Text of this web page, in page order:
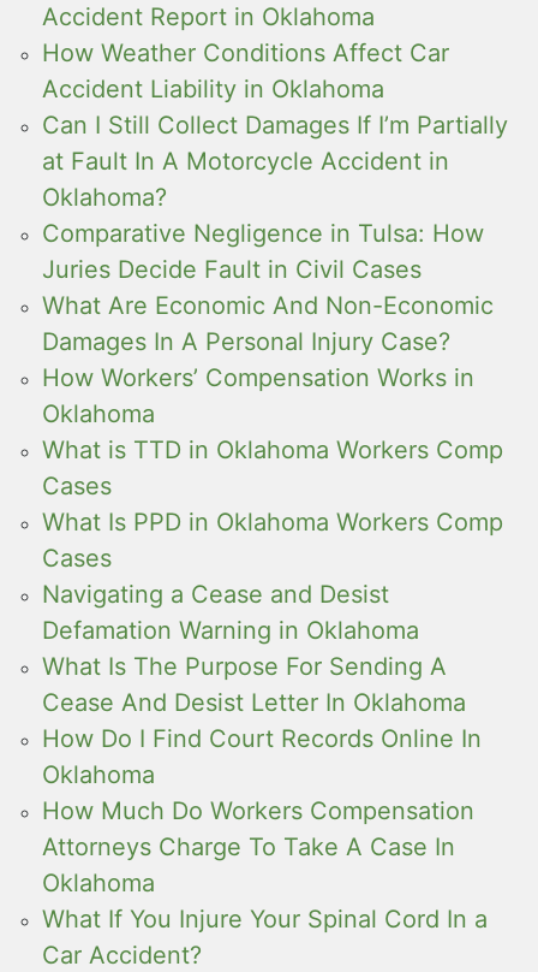
Accident Report in Oklahoma
How Weather Conditions Affect Car
Accident Liability in Oklahoma
Can I Still Collect Damages If I’m Partially
at Fault In A Motorcycle Accident in
Oklahoma?
Comparative Negligence in Tulsa: How
Juries Decide Fault in Civil Cases
What Are Economic And Non-Economic
Damages In A Personal Injury Case?
How Workers’ Compensation Works in
Oklahoma
What is TTD in Oklahoma Workers Comp
Cases
What Is PPD in Oklahoma Workers Comp
Cases
Navigating a Cease and Desist
Defamation Warning in Oklahoma
What Is The Purpose For Sending A
Cease And Desist Letter In Oklahoma
How Do I Find Court Records Online In
Oklahoma
How Much Do Workers Compensation
Attorneys Charge To Take A Case In
Oklahoma
What If You Injure Your Spinal Cord In a
Car Accident?